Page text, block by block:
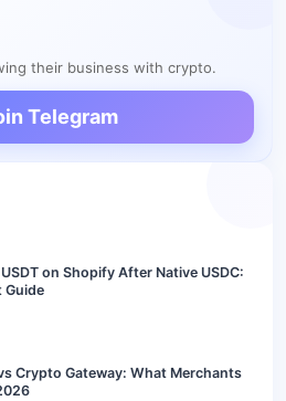
their business with crypto.
Telegram
on Shopify After Native USDC:
Guide
Crypto Gateway: What Merchants